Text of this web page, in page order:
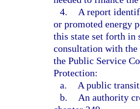
4.
A report
or promoted energy
this state set forth in
consultation with the
the Public Service
Protection:
a.
A public
b.
An authority